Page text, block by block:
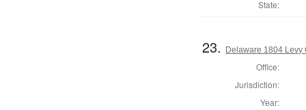
State:
23. Delaware 1804 Levy
Office:
Jurisdiction:
Year: